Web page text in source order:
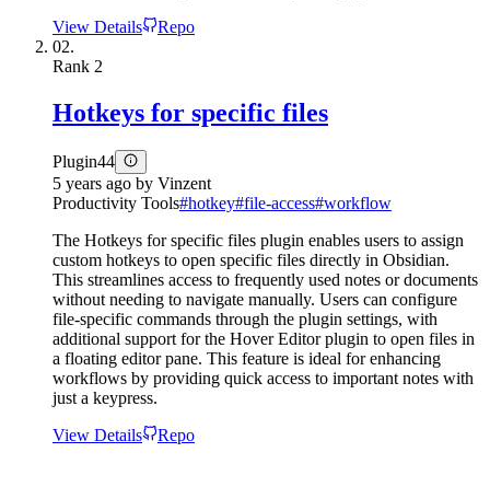
View Details
Repo
02.
Rank 2
Hotkeys for specific files
Plugin44
5 years ago by Vinzent
Productivity Tools#hotkey#file-access#workflow
The Hotkeys for specific files plugin enables users to assign
custom hotkeys to open specific files directly in Obsidian.
This streamlines access to frequently used notes or documents
without needing to navigate manually. Users can configure
file-specific commands through the plugin settings, with
additional support for the Hover Editor plugin to open files in
a floating editor pane. This feature is ideal for enhancing
workflows by providing quick access to important notes with
just a keypress.
View Details
Repo